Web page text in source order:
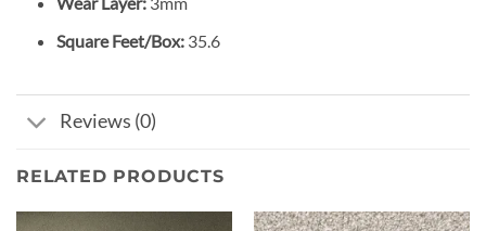
Square Feet/Box: 35.6
Reviews (0)
RELATED PRODUCTS